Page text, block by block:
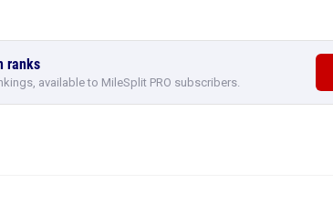
ranks
available to MileSplit PRO subscribers.